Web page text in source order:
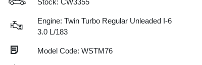
Stock: CW3355
Engine: Twin Turbo Regular Unleaded I-6
3.0 L/183
Model Code: WSTM76